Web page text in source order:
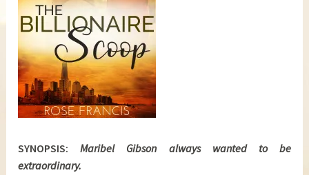
SYNOPSIS:Maribel Gibson always wanted to be
extraordinary.